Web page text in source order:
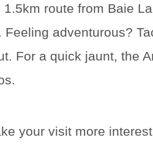
route from Baie
adventurous?
For a quick jaunt, the
your visit more